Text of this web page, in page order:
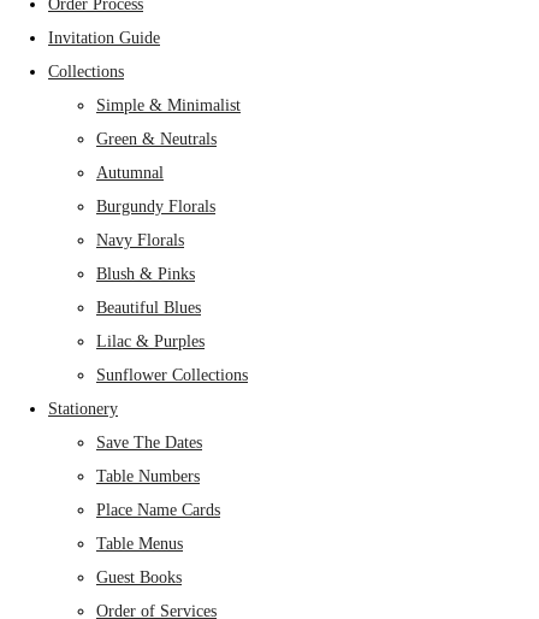
Order Process
Invitation Guide
Collections
Simple & Minimalist
Green & Neutrals
Autumnal
Burgundy Florals
Navy Florals
Blush & Pinks
Beautiful Blues
Lilac & Purples
Sunflower Collections
Stationery
Save The Dates
Table Numbers
Place Name Cards
Table Menus
Guest Books
Order of Services